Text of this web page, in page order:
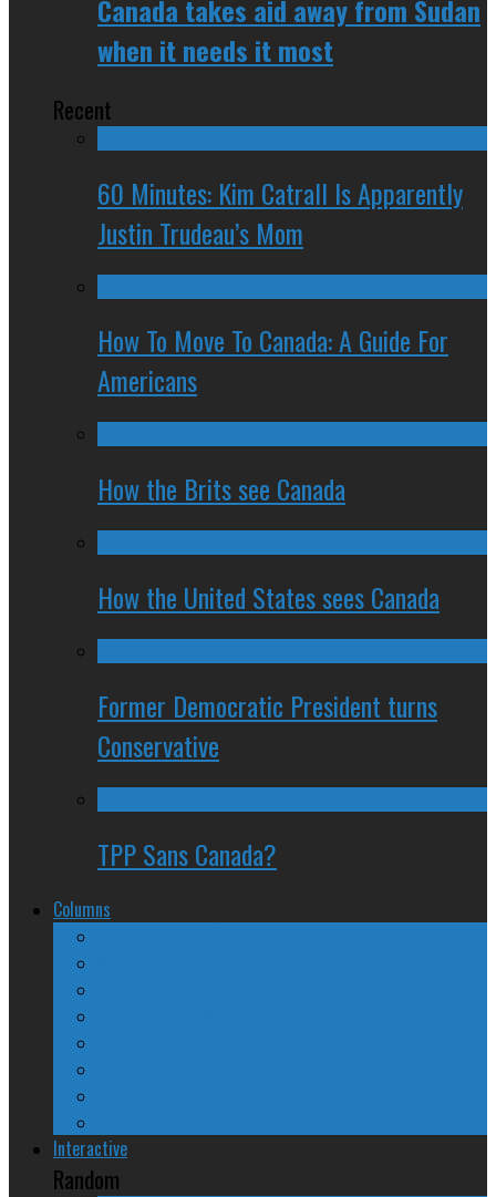
Canada takes aid away from Sudan
when it needs it most
Recent
60 Minutes: Kim Catrall Is Apparently
Justin Trudeau’s Mom
How To Move To Canada: A Guide For
Americans
How the Brits see Canada
How the United States sees Canada
Former Democratic President turns
Conservative
TPP Sans Canada?
Columns
Interactive
Random